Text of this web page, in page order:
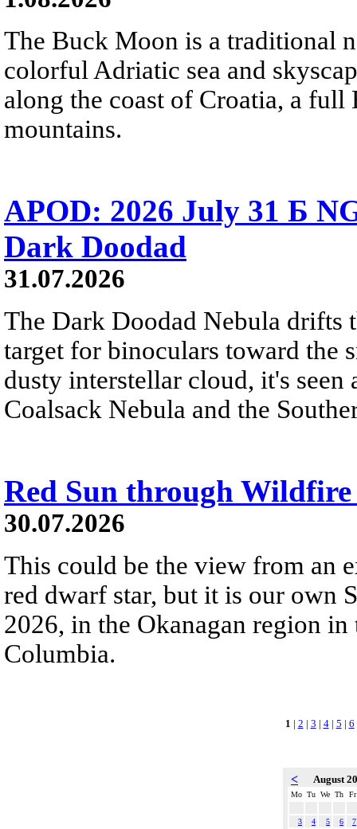
The Buck Moon is a traditional
colorful Adriatic sea and
along the coast of Croatia, a
mountains.
APOD: 2026 July 31 Б
Dark Doodad
31.07.2026
The Dark Doodad Nebula drifts
target for binoculars toward the
dusty interstellar cloud, it's
Coalsack Nebula and the
Red Sun through Wildfire
30.07.2026
This could be the view from an
red dwarf star, but it is our own
2026, in the Okanagan region
Columbia.
1 | 2 | 3 | 4| 5 | 6
< August
Mo Tu We Th Fr
3 4 5 6
7